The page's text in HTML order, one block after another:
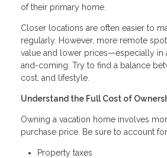
of their primary home.
Closer locations are often easier to
regularly. However, more remote
value and lower prices—especially in
and-coming. Try to find a balance
cost, and lifestyle.
Understand the Full Cost of
Owning a vacation home involves
purchase price. Be sure to account
Property taxes